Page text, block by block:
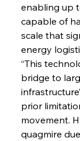
enabling up
capable of
scale that
energy
“This
bridge to
prior
movement.
quagmire